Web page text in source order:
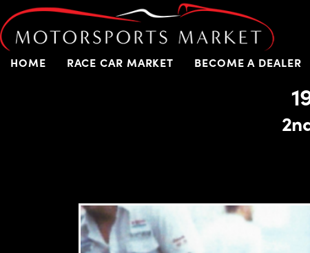
HOME RACE CAR MARKET BECOME A DEALER